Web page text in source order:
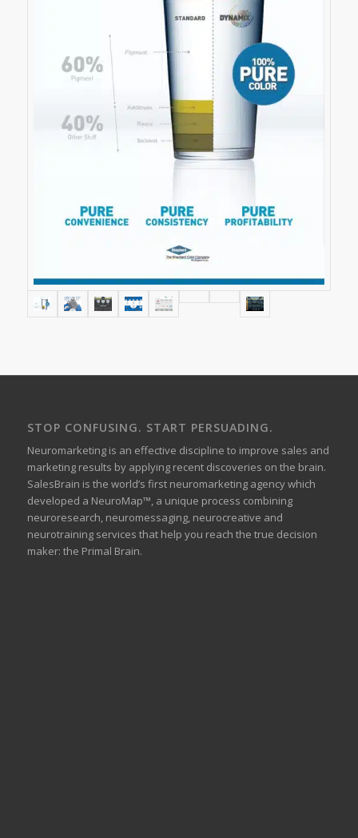
STOP CONFUSING. START PERSUADING.
Neuromarketing is an effective discipline to improve sales and
marketing results by applying recent discoveries on the brain.
SalesBrain is the world’s first neuromarketing agency which
developed a NeuroMap™, a unique process combining
neuroresearch, neuromessaging, neurocreative and
neurotraining services that help you reach the true decision
maker: the Primal Brain.